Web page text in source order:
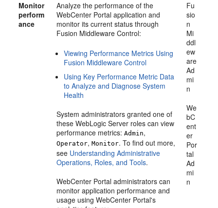
Monitor
perform
ance
Analyze the performance of the
WebCenter Portal application and
monitor its current status through
Fusion Middleware Control:
Viewing Performance Metrics Using
Fusion Middleware Control
Using Key Performance Metric Data
to Analyze and Diagnose System
Health
System administrators granted one of
these WebLogic Server roles can view
performance metrics:Admin,
Operator,Monitor. To find out more,
see Understanding Administrative
Operations, Roles, and Tools.
WebCenter Portal administrators can
monitor application performance and
usage using WebCenter Portal's
Fu
sio
n
Mi
ddl
ew
are
Ad
mi
n
We
bC
ent
er
Por
tal
Ad
mi
n